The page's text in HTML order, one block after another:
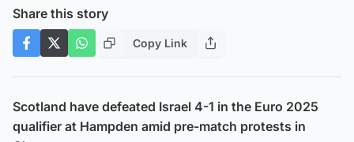
Share this story
Copy Link
Scotland have defeated Israel 4-1 in the Euro 2025
qualifier at Hampden amid pre-match protests in